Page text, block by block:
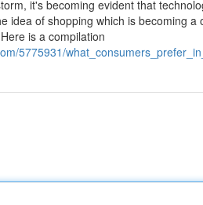
it's becoming evident that
idea of shopping which is becoming
is a compilation
5775931/